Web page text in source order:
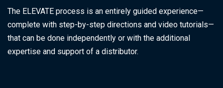
The ELEVATE process is an entirely guided experience—
complete with step-by-step directions and video tutorials—
that can be done independently or with the additional
expertise and support of a distributor.